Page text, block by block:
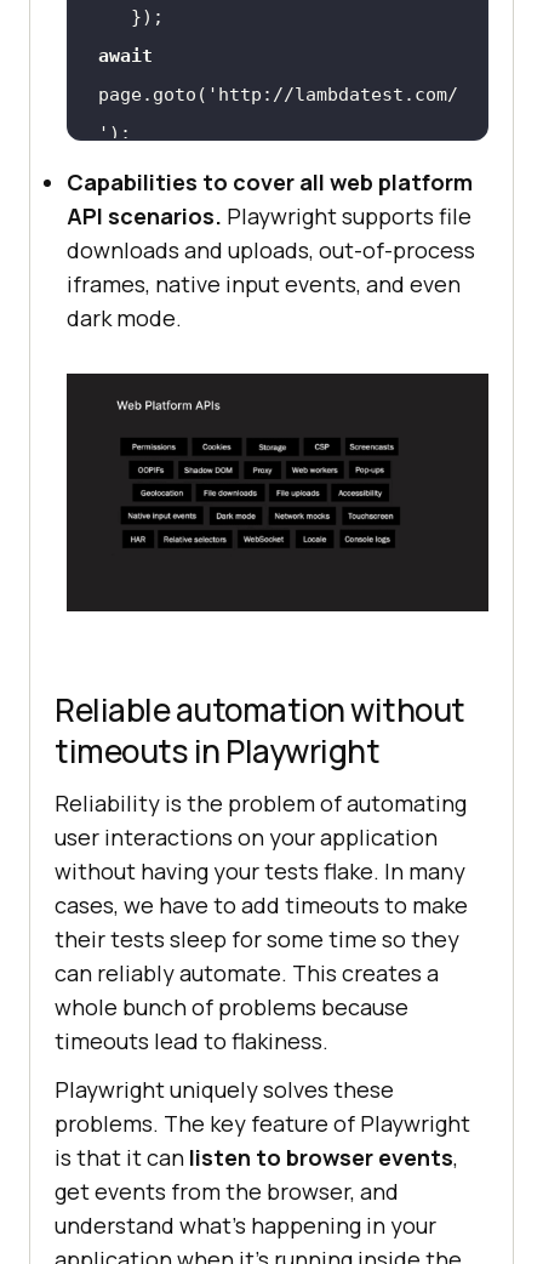
await
page.goto( 'http://lambdatest.com/
'
await
});
Capabilities to cover all web platform
API scenarios. Playwright supports file
downloads and uploads, out-of-process
iframes, native input events, and even
dark mode.
Reliable automation without
timeouts in Playwright
Reliability is the problem of automating
user interactions on your application
without having your tests flake. In many
cases, we have to add timeouts to make
their tests sleep for some time so they
can reliably automate. This creates a
whole bunch of problems because
timeouts lead to flakiness.
Playwright uniquely solves these
problems. The key feature of Playwright
is that it can listen to browser events,
get events from the browser, and
understand what’s happening in your